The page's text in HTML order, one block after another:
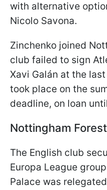
with alternative
Nicolo Savona.
Zinchenko joined
club failed to sign
Xavi Galán at the
took place on the
deadline, on loan
Nottingham
The English club
Europa League
Palace was